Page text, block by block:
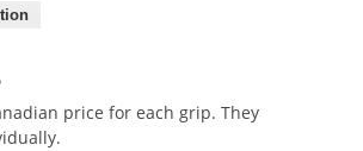
price for each grip. They